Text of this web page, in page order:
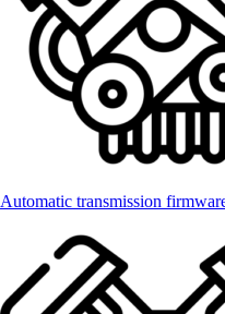
Automatic transmission